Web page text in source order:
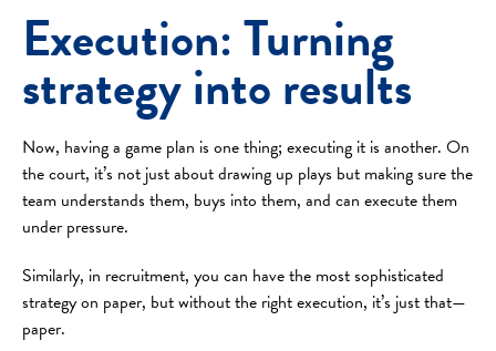
Execution: Turning
strategy into results
Now, having a game plan is one thing; executing it is another. On
the court, it’s not just about drawing up plays but making sure the
team understands them, buys into them, and can execute them
under pressure.
Similarly, in recruitment, you can have the most sophisticated
strategy on paper, but without the right execution, it’s just that—
paper.